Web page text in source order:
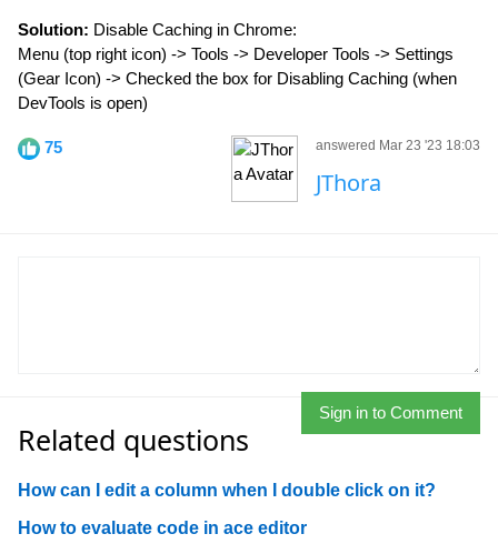
Solution: Disable Caching in Chrome:
Menu (top right icon) -> Tools -> Developer Tools -> Settings
(Gear Icon) -> Checked the box for Disabling Caching (when
DevTools is open)
75 answered Mar 23 '23 18:03
JThora
Sign in to Comment
Related questions
How can I edit a column when I double click on it?
How to evaluate code in ace editor